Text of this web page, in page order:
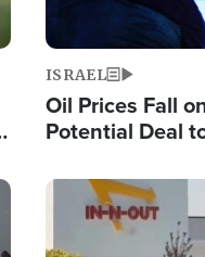
ISRAEL
Oil Prices Fall
Potential Deal
Fight Israel
Image